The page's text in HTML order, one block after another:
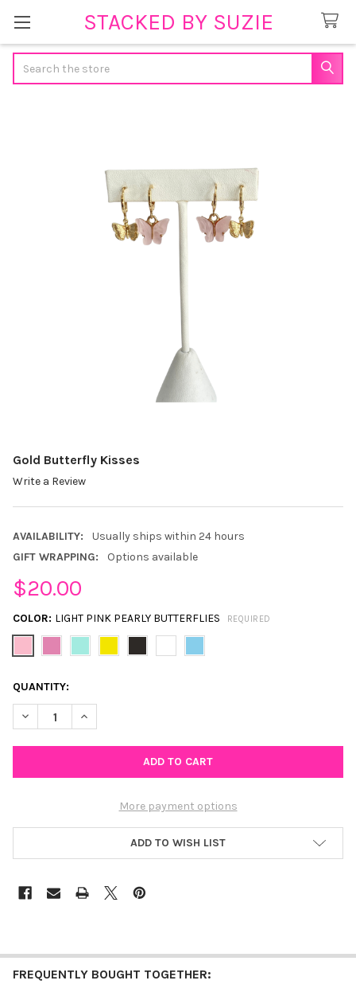
STACKED BY SUZIE
Gold Butterfly Kisses
Write a Review
AVAILABILITY:
Usually ships within 24 hours
GIFT WRAPPING:
Options available
$20.00
COLOR: LIGHT PINK PEARLY BUTTERFLIES REQUIRED
CURRENT
STOCK:
QUANTITY:
DECREASE QUANTITY OF GOLD BUTTERFLY KISSES
INCREASE QUANTITY OF GOLD BUTTERFLY KISSES
More payment options
ADD TO WISH LIST
FREQUENTLY BOUGHT TOGETHER: